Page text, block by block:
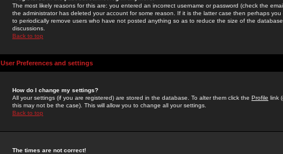
The most likely reasons for this are: you entered an incorrect username or password (check the
the administrator has deleted your account for some reason. If it is the latter case then perhaps
to periodically remove users who have not posted anything so as to reduce the size of the
discussions.
Back to top
User Preferences and settings
How do I change my settings?
All your settings (if you are registered) are stored in the database. To alter them click the Profile link
this may not be the case). This will allow you to change all your settings.
Back to top
The times are not correct!